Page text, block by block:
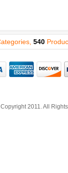
540
Copyright 2011. All